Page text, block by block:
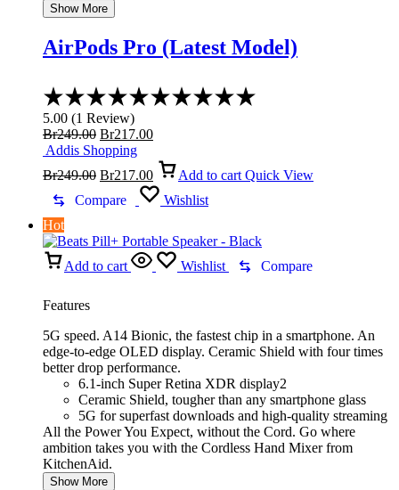
Show More
AirPods Pro (Latest Model)
5.00 (1 Review)
Br249.00 Original
price
Br249.00.
Br217.00Current
is:
Br217.00.
Addis Shopping
Br249.00 price
was:
Br217.00
Current
price
is:
Add to cart Quick View
Compare
Wishlist
Hot
Add to cart Wishlist Compare
Features
5G speed. A14 Bionic, the fastest chip in a smartphone. An
edge-to-edge OLED display. Ceramic Shield with four times
better drop performance.
6.1-inch Super Retina XDR display2
Ceramic Shield, tougher than any smartphone glass
5G for superfast downloads and high-quality streaming
All the Power You Expect, without the Cord. Go where
ambition takes you with the Cordless Hand Mixer from
KitchenAid.
Show More